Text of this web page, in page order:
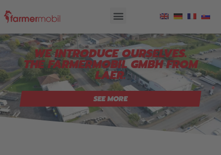
WE INTRODUCE OURSELVES.
THE FARMERMOBIL GMBH FROM
LAER.
SEE MORE